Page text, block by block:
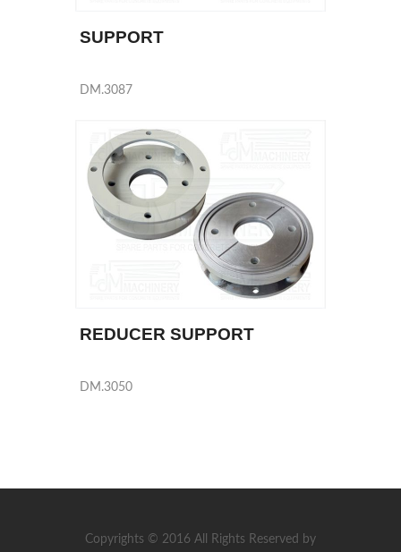
SUPPORT
DM.3087
REDUCER SUPPORT
DM.3050
Copyrights © 2016 All Rights Reserved by